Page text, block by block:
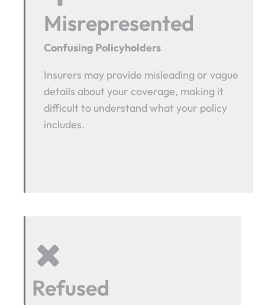
Misrepresented
Confusing Policyholders
Insurers may provide misleading or vague
details about your coverage, making it
difficult to understand what your policy
includes.
Refused